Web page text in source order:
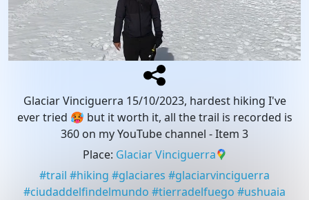
Glaciar Vinciguerra 15/10/2023, hardest hiking I've
ever tried 🥵 but it worth it, all the trail is recorded is
360 on my YouTube channel - Item 3
Place: Glaciar Vinciguerra
#trail #hiking #glaciares #glaciarvinciguerra
#ciudaddelfindelmundo #tierradelfuego #ushuaia